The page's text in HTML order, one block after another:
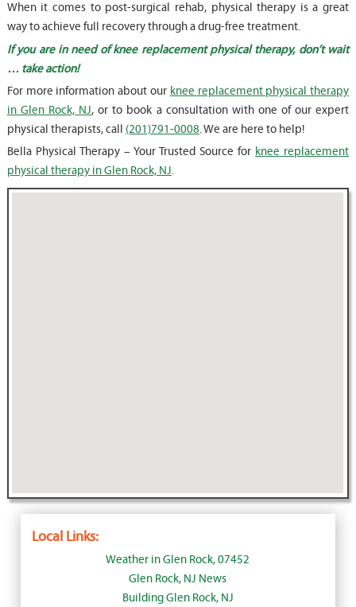
When it comes to post-surgical rehab, physical therapy is a great
way to achieve full recovery through a drug-free treatment.
If you are in need of knee replacement physical therapy, don’t wait
… take action!
For more information about our knee replacement physical therapy
in Glen Rock, NJ, or to book a consultation with one of our expert
physical therapists, call (201)791-0008. We are here to help!
Bella Physical Therapy – Your Trusted Source for knee replacement
physical therapy in Glen Rock, NJ.
Local Links:
Weather in Glen Rock, 07452
Glen Rock, NJ News
Building Glen Rock, NJ